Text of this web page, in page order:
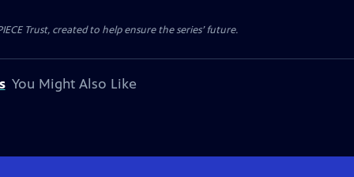
Trust, created to help ensure the series’ future.
You Might Also Like